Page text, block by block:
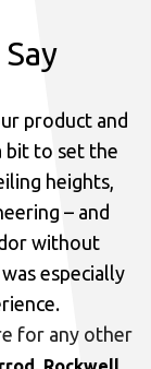
product and
bit to set the
heights,
– and
without
especially
for any other